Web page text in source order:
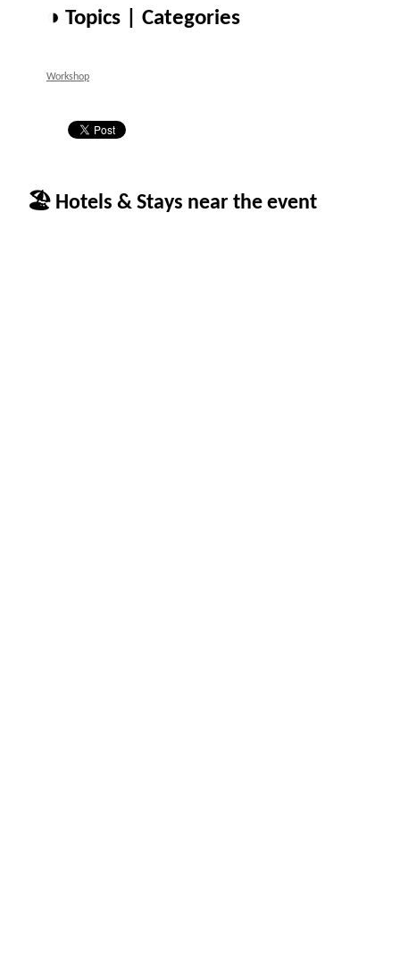
◑ Topics | Categories
Workshop
🏖 Hotels & Stays near the event